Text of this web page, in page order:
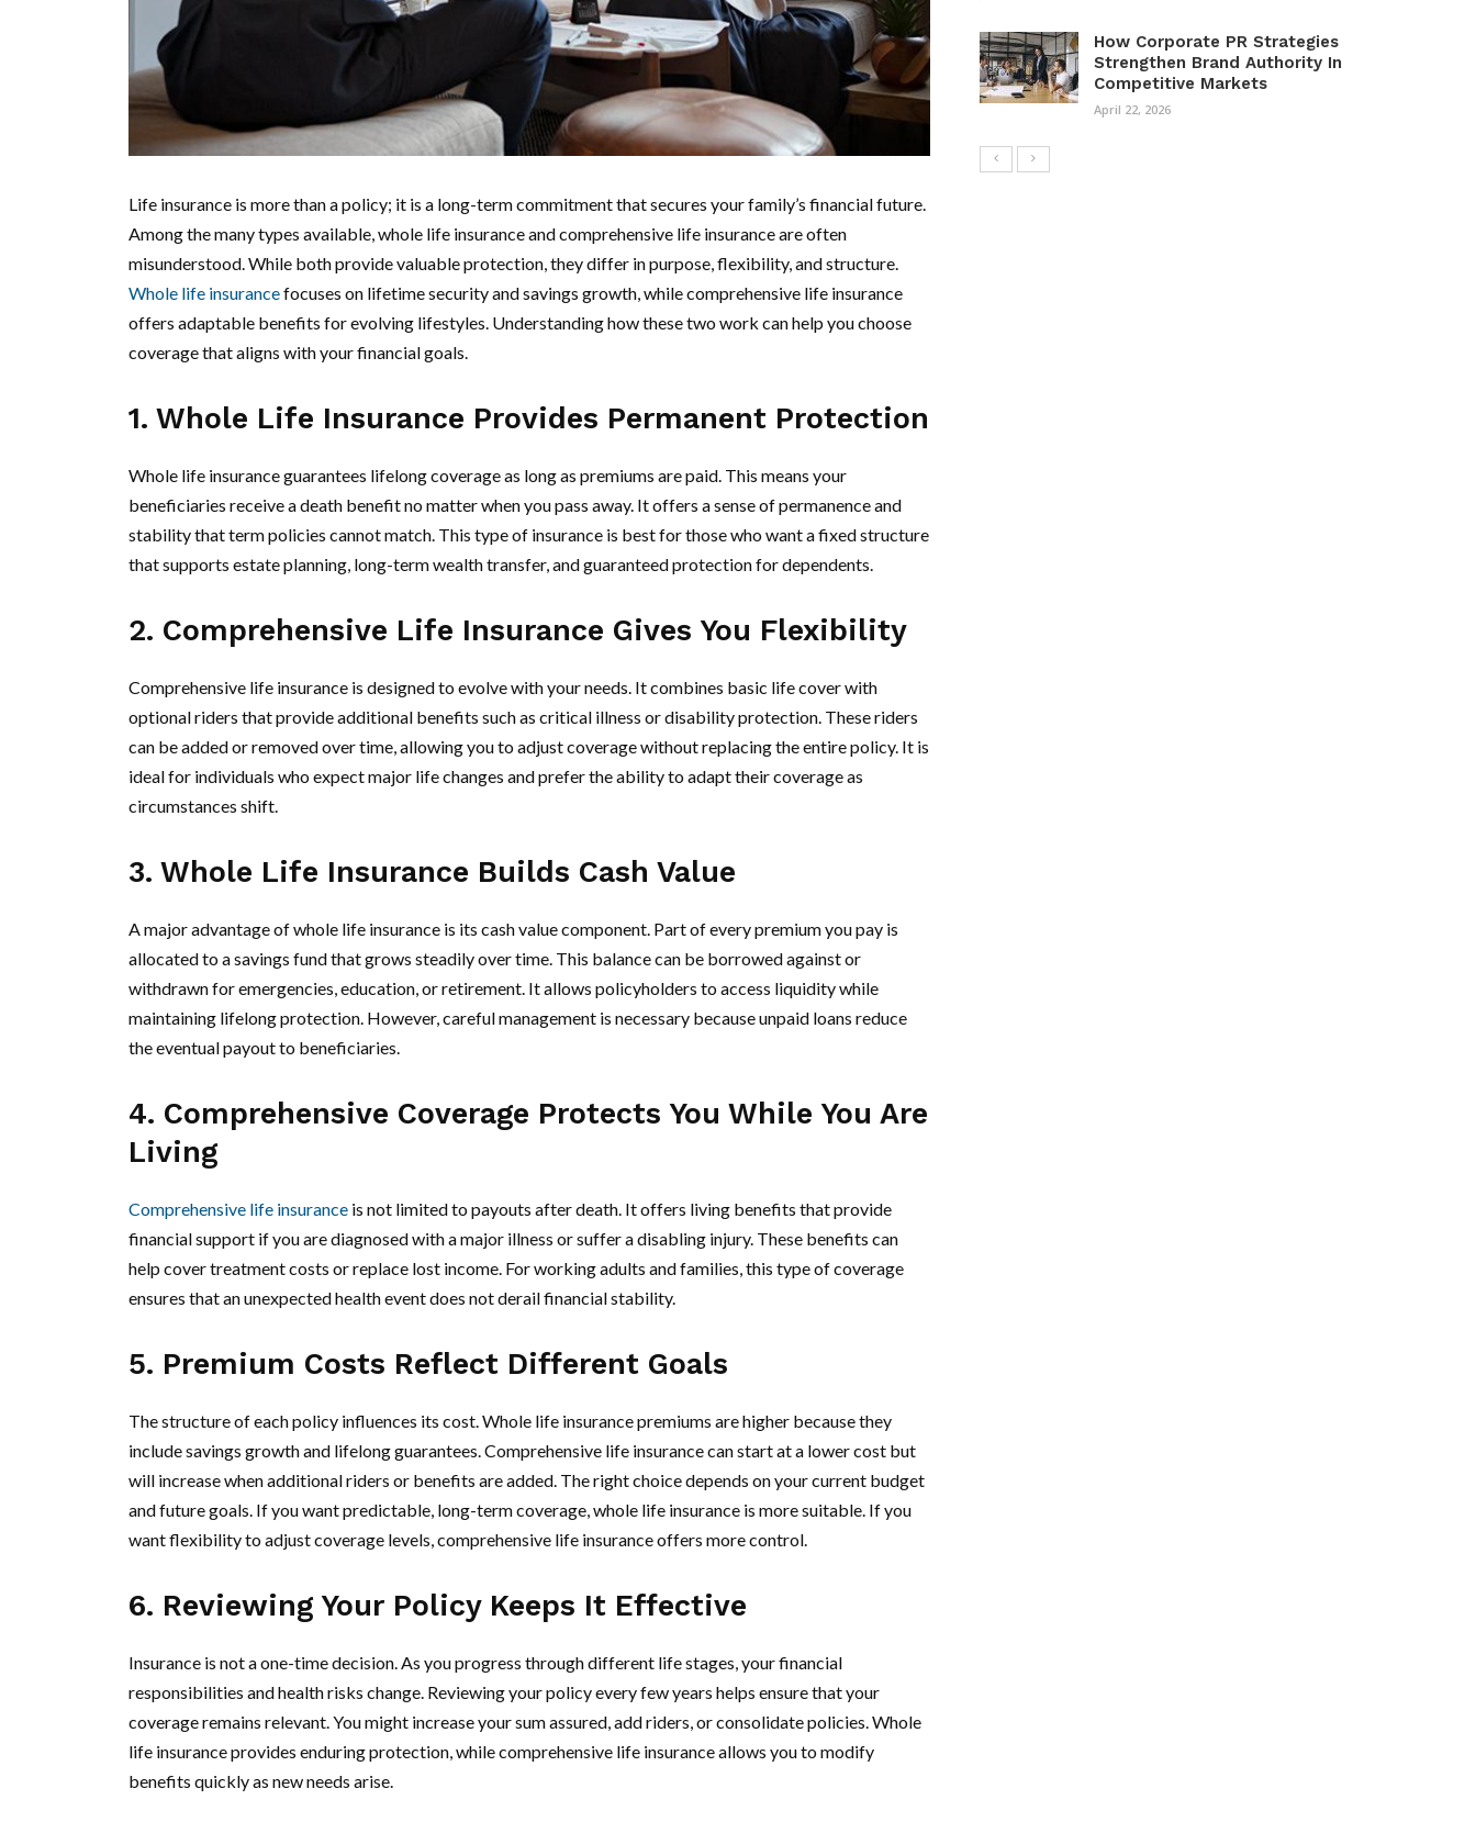
Life insurance is more than a policy; it is a long-term commitment that secures your family’s financial future.
Among the many types available, whole life insurance and comprehensive life insurance are often
misunderstood. While both provide valuable protection, they differ in purpose, flexibility, and structure.
Whole life insurancefocuses on lifetime security and savings growth, while comprehensive life insurance
offers adaptable benefits for evolving lifestyles. Understanding how these two work can help you choose
coverage that aligns with your financial goals.
1. Whole Life Insurance Provides Permanent Protection
Whole life insurance guarantees lifelong coverage as long as premiums are paid. This means your
beneficiaries receive a death benefit no matter when you pass away. It offers a sense of permanence and
stability that term policies cannot match. This type of insurance is best for those who want a fixed structure
that supports estate planning, long-term wealth transfer, and guaranteed protection for dependents.
2. Comprehensive Life Insurance Gives You Flexibility
Comprehensive life insurance is designed to evolve with your needs. It combines basic life cover with
optional riders that provide additional benefits such as critical illness or disability protection. These riders
can be added or removed over time, allowing you to adjust coverage without replacing the entire policy. It is
ideal for individuals who expect major life changes and prefer the ability to adapt their coverage as
circumstances shift.
3. Whole Life Insurance Builds Cash Value
A major advantage of whole life insurance is its cash value component. Part of every premium you pay is
allocated to a savings fund that grows steadily over time. This balance can be borrowed against or
withdrawn for emergencies, education, or retirement. It allows policyholders to access liquidity while
maintaining lifelong protection. However, careful management is necessary because unpaid loans reduce
the eventual payout to beneficiaries.
4. Comprehensive Coverage Protects You While You Are
Living
Comprehensive life insurance is not limited to payouts after death. It offers living benefits that provide
financial support if you are diagnosed with a major illness or suffer a disabling injury. These benefits can
help cover treatment costs or replace lost income. For working adults and families, this type of coverage
ensures that an unexpected health event does not derail financial stability.
5. Premium Costs Reflect Different Goals
The structure of each policy influences its cost. Whole life insurance premiums are higher because they
include savings growth and lifelong guarantees. Comprehensive life insurance can start at a lower cost but
will increase when additional riders or benefits are added. The right choice depends on your current budget
and future goals. If you want predictable, long-term coverage, whole life insurance is more suitable. If you
want flexibility to adjust coverage levels, comprehensive life insurance offers more control.
6. Reviewing Your Policy Keeps It Effective
Insurance is not a one-time decision. As you progress through different life stages, your financial
responsibilities and health risks change. Reviewing your policy every few years helps ensure that your
coverage remains relevant. You might increase your sum assured, add riders, or consolidate policies. Whole
life insurance provides enduring protection, while comprehensive life insurance allows you to modify
benefits quickly as new needs arise.
How Corporate PR Strategies
Strengthen Brand Authority In
Competitive Markets
April 22, 2026